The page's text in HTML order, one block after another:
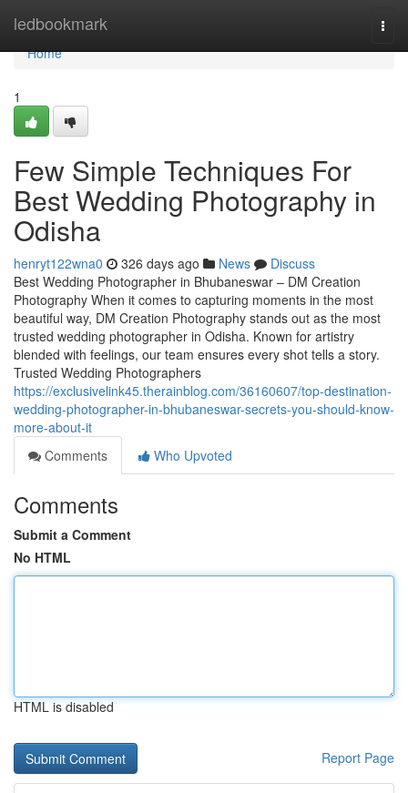
ledbookmark
Home
Home
1
Few Simple Techniques For
Best Wedding Photography in
Odisha
henryt122wna0 326 days ago News
Discuss
Best Wedding Photographer in Bhubaneswar – DM Creation
Photography When it comes to capturing moments in the most
beautiful way, DM Creation Photography stands out as the most
trusted wedding photographer in Odisha. Known for artistry
blended with feelings, our team ensures every shot tells a story.
Trusted Wedding Photographers
https://exclusivelink45.therainblog.com/36160607/top-destination-
wedding-photographer-in-bhubaneswar-secrets-you-should-know-
more-about-it
Comments
Who Upvoted
Comments
Submit a Comment
No HTML
HTML is disabled
Report Page